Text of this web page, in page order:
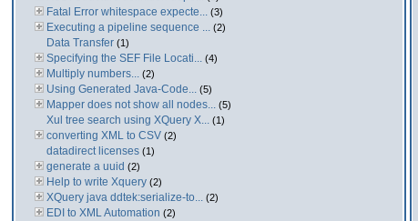
Fatal Error whitespace expecte... (3)
Executing a pipeline sequence ... (2)
Data Transfer (1)
Specifying the SEF File Locati... (4)
Multiply numbers... (2)
Using Generated Java-Code... (5)
Mapper does not show all nodes... (5)
Xul tree search using XQuery X... (1)
converting XML to CSV (2)
datadirect licenses (1)
generate a uuid (2)
Help to write Xquery (2)
XQuery java ddtek:serialize-to... (2)
EDI to XML Automation (2)